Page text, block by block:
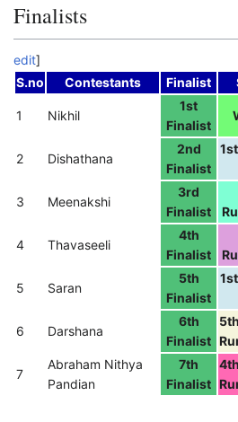
Finalists
edit]
S.no
Contestants Finalist
1 Nikhil
1st
Finalist
2 Dishathana
2nd
Finalist
3 Meenakshi
3rd
Finalist
4 Thavaseeli
4th
Finalist
5 Saran
5th
Finalist
6 Darshana
6th
Finalist
5th
7
Abraham Nithya
Pandian
7th
Finalist
4th